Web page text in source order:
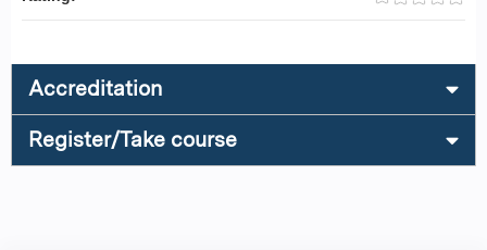
Accreditation
Register/Take course